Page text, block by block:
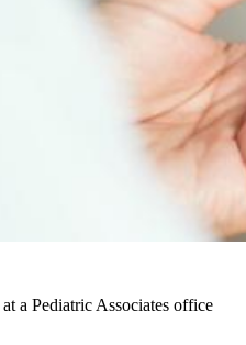
at a Pediatric Associates office